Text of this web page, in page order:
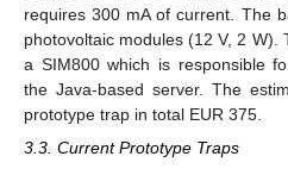
requires 300 mA of current. The
photovoltaic modules (12 V, 2 W).
a SIM800 which is responsible
the Java-based server. The
prototype trap in total EUR 375.
3.3. Current Prototype Traps